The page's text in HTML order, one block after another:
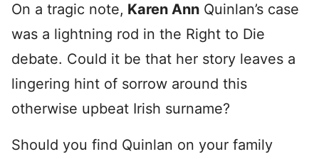
On a tragic note, Karen Ann Quinlan’s case
was a lightning rod in the Right to Die
debate. Could it be that her story leaves a
lingering hint of sorrow around this
otherwise upbeat Irish surname?
Should you find Quinlan on your family